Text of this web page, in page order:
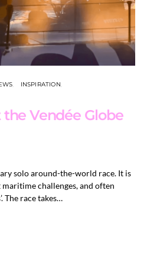
INSPIRATION
Vendée Globe
solo around-the-world race. It is
challenges, and often
The race takes…